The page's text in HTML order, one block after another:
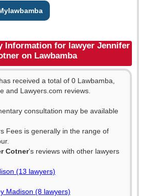
Information for lawyer Jennifer
on Lawbamba
received a total of 0 Lawbamba,
and Lawyers.com reviews.
consultation may be available
Fees is generally in the range of
Cotner's reviews with other lawyers
(13 lawyers)
Madison (8 lawyers)